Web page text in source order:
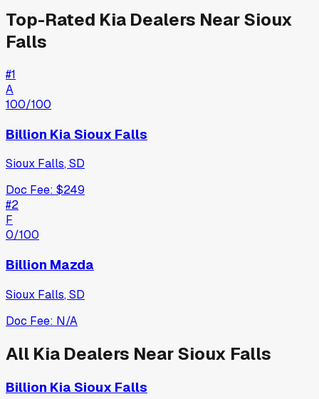
Top-Rated Kia Dealers NearSioux
Falls
#1
A
100/100
Billion Kia Sioux Falls
Sioux Falls,SD
Doc Fee: $249
#2
F
0/100
Billion Mazda
Sioux Falls,SD
Doc Fee: N/A
All Kia Dealers NearSioux Falls
Billion Kia Sioux Falls